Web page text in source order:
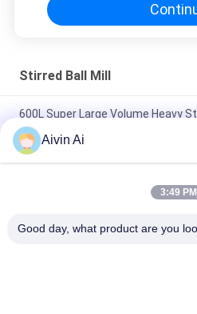
Stirred Ball Mill
600L Super Large Volume Heavy
for Any Special Requirements
Heavy Type Wet Grinding Ball Mill
Aivin Ai
3:49 PM
Good day, what product are you